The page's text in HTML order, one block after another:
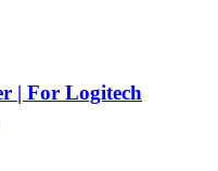
| For Logitech